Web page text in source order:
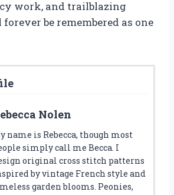
work, and trailblazing
be remembered as one
Nolen
name is Rebecca, though most
simply call me Becca. I
original cross stitch patterns
by vintage French style and
garden blooms. Peonies,